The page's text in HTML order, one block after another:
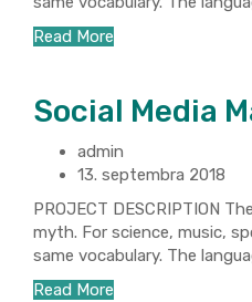
Read More
Social Media
admin
13. septembra 2018
PROJECT DESCRIPTION
myth. For science, music,
same vocabulary. The
Read More